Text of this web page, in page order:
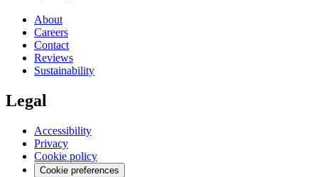
About
Careers
Contact
Reviews
Sustainability
Legal
Accessibility
Privacy
Cookie policy
Cookie preferences